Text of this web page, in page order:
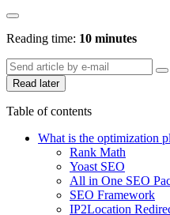
Reading time: 10 minutes
Read later
Table of contents
What is the optimization
Rank Math
Yoast SEO
All in One SEO
SEO Framework
IP2Location